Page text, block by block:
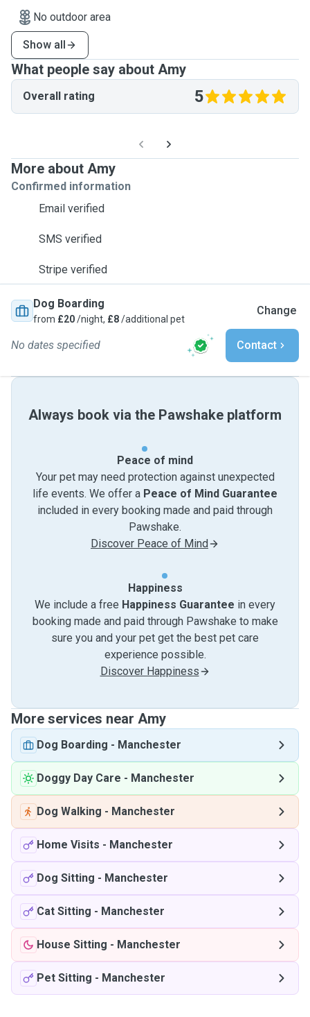
No outdoor area
Show all
What people say about Amy
Overall rating 5
More about Amy
Confirmed information
Email verified
SMS verified
Stripe verified
Dog Boarding
from £20/night, £8/additional pet
Change
No dates specified Contact
Always book via the Pawshake platform
Peace of mind
Your pet may need protection against unexpected
life events. We offer a Peace of Mind Guarantee
included in every booking made and paid through
Pawshake.
Discover Peace of Mind
Happiness
We include a free Happiness Guarantee in every
booking made and paid through Pawshake to make
sure you and your pet get the best pet care
experience possible.
Discover Happiness
More services near Amy
Dog Boarding - Manchester
Doggy Day Care - Manchester
Dog Walking - Manchester
Home Visits - Manchester
Dog Sitting - Manchester
Cat Sitting - Manchester
House Sitting - Manchester
Pet Sitting - Manchester